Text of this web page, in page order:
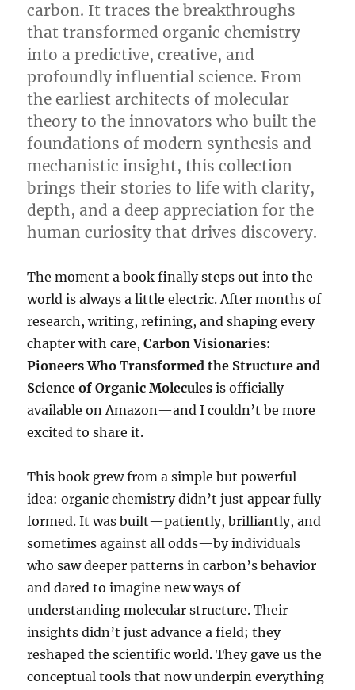
carbon. It traces the breakthroughs
that transformed organic chemistry
into a predictive, creative, and
profoundly influential science. From
the earliest architects of molecular
theory to the innovators who built the
foundations of modern synthesis and
mechanistic insight, this collection
brings their stories to life with clarity,
depth, and a deep appreciation for the
human curiosity that drives discovery.
The moment a book finally steps out into the
world is always a little electric. After months of
research, writing, refining, and shaping every
chapter with care,Carbon Visionaries:
Pioneers Who Transformed the Structure and
Science of Organic Molecules is officially
available on Amazon—and I couldn’t be more
excited to share it.
This book grew from a simple but powerful
idea: organic chemistry didn’t just appear fully
formed. It was built—patiently, brilliantly, and
sometimes against all odds—by individuals
who saw deeper patterns in carbon’s behavior
and dared to imagine new ways of
understanding molecular structure. Their
insights didn’t just advance a field; they
reshaped the scientific world. They gave us the
conceptual tools that now underpin everything